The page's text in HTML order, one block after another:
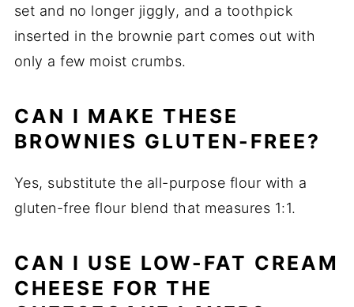
set and no longer jiggly, and a toothpick
inserted in the brownie part comes out with
only a few moist crumbs.
CAN I MAKE THESE
BROWNIES GLUTEN-FREE?
Yes, substitute the all-purpose flour with a
gluten-free flour blend that measures 1:1.
CAN I USE LOW-FAT CREAM
CHEESE FOR THE